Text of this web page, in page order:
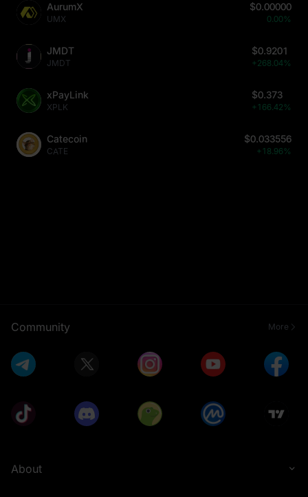
AurumX
UMX
$0.00000
0.00%
JMDT
JMDT
$0.9201
+268.04%
xPayLink
XPLK
$0.373
+166.42%
Catecoin
CATE
$0.033556
+18.96%
Community More
About